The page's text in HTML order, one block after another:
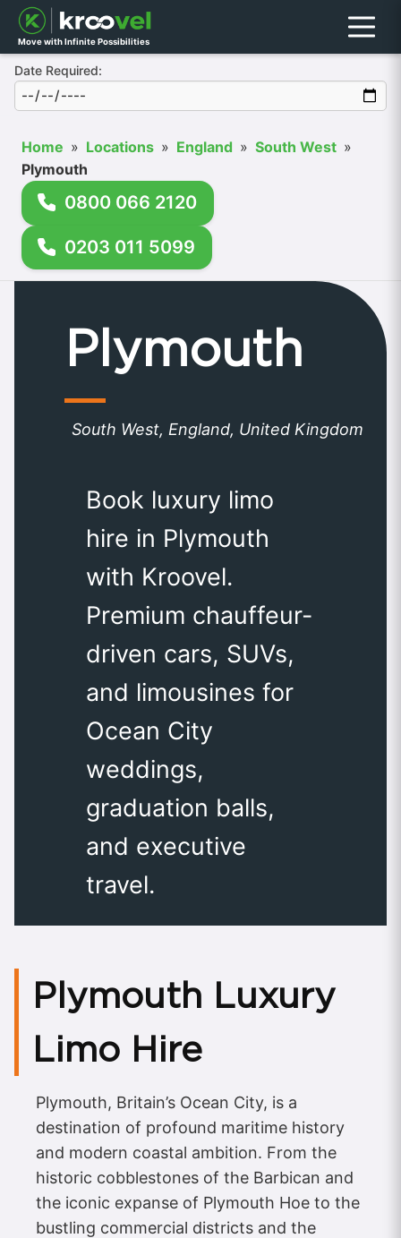
Move with Infinite Possibilities Menu
Date Required:
Home » Locations » England » South West »
Plymouth
0800 066 2120
0203 011 5099
Plymouth
South West, England, United Kingdom
Book luxury limo
hire in Plymouth
with Kroovel.
Premium chauffeur-
driven cars, SUVs,
and limousines for
Ocean City
weddings,
graduation balls,
and executive
travel.
Plymouth Luxury
Limo Hire
Plymouth, Britain’s Ocean City, is a
destination of profound maritime history
and modern coastal ambition. From the
historic cobblestones of the Barbican and
the iconic expanse of Plymouth Hoe to the
bustling commercial districts and the